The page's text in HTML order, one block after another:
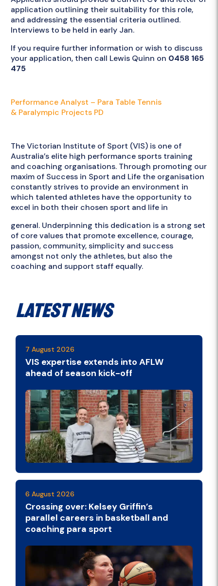
application outlining their suitability for this role,
and addressing the essential criteria outlined.
Interviews to be held in early Jan.
If you require further information or wish to discuss
your application, then call Lewis Quinn on 0458 165
475
Performance Analyst – Para Table Tennis
& Paralympic Projects PD
The Victorian Institute of Sport (VIS) is one of
Australia’s elite high performance sports training
and coaching organisations. Through promoting our
maxim of Success in Sport and Life the organisation
constantly strives to provide an environment in
which talented athletes have the opportunity to
excel in both their chosen sport and life in
general. Underpinning this dedication is a strong set
of core values that promote excellence, courage,
passion, community, simplicity and success
amongst not only the athletes, but also the
coaching and support staff equally.
Latest News
7 August 2026
VIS expertise extends into AFLW
ahead of season kick-off
6 August 2026
Crossing over: Kelsey Griffin’s
parallel careers in basketball and
coaching para sport